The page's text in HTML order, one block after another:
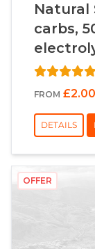
Natural
carbs,
FROM £2.00
DETAILS
OFFER